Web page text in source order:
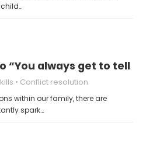
“You always get to tell
Conflict resolution
within our family, there are
spark…